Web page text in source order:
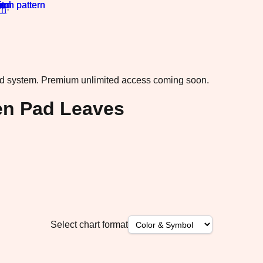
·
system. Premium unlimited access coming soon.
Pad Leaves
Select chart format